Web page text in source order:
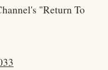
"Return To